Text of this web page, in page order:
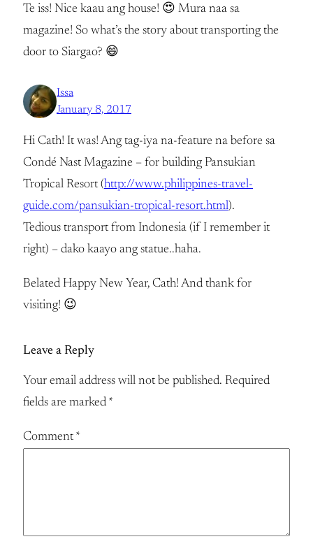
Te iss! Nice kaau ang house! 😍 Mura naa sa
magazine! So what’s the story about transporting the
door to Siargao? 😄
Issa
January 8, 2017
Hi Cath! It was! Ang tag-iya na-feature na before sa
Condé Nast Magazine – for building Pansukian
Tropical Resort (http://www.philippines-travel-
guide.com/pansukian-tropical-resort.html).
Tedious transport from Indonesia (if I remember it
right) – dako kaayo ang statue..haha.
Belated Happy New Year, Cath! And thank for
visiting! 😉
Leave a Reply
Your email address will not be published. Required
fields are marked *
Comment*